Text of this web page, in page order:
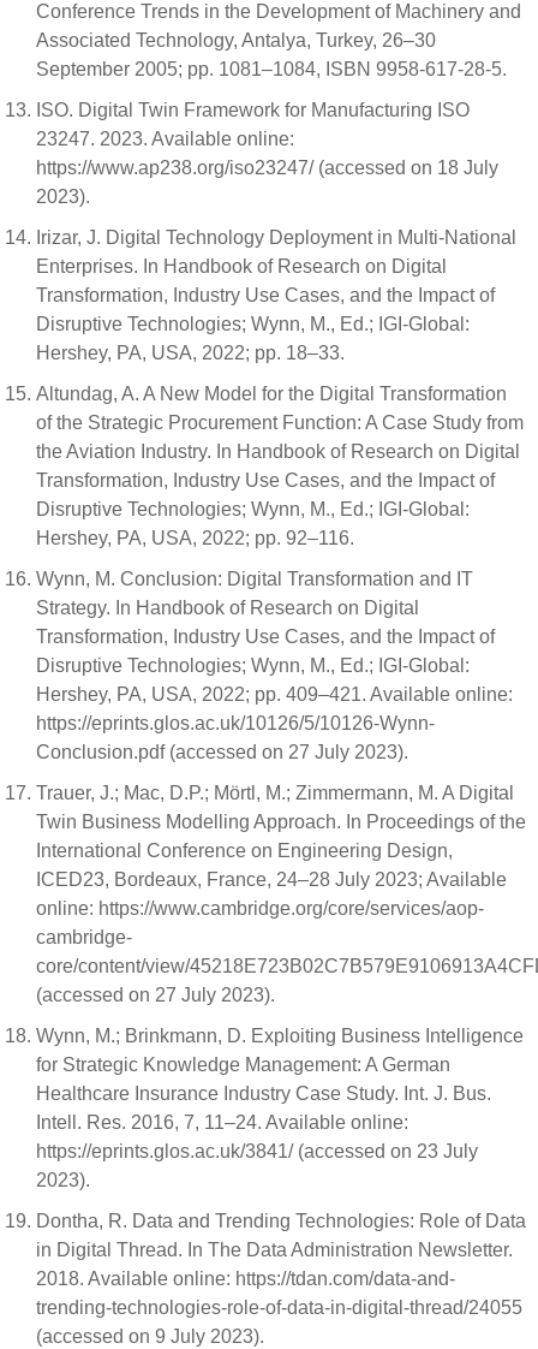
Conference Trends in the Development of Machinery and
Associated Technology, Antalya, Turkey, 26–30
September 2005; pp. 1081–1084, ISBN 9958-617-28-5.
ISO. Digital Twin Framework for Manufacturing ISO
23247. 2023. Available online:
https://www.ap238.org/iso23247/ (accessed on 18 July
2023).
Irizar, J. Digital Technology Deployment in Multi-National
Enterprises. In Handbook of Research on Digital
Transformation, Industry Use Cases, and the Impact of
Disruptive Technologies; Wynn, M., Ed.; IGI-Global:
Hershey, PA, USA, 2022; pp. 18–33.
Altundag, A. A New Model for the Digital Transformation
of the Strategic Procurement Function: A Case Study from
the Aviation Industry. In Handbook of Research on Digital
Transformation, Industry Use Cases, and the Impact of
Disruptive Technologies; Wynn, M., Ed.; IGI-Global:
Hershey, PA, USA, 2022; pp. 92–116.
Wynn, M. Conclusion: Digital Transformation and IT
Strategy. In Handbook of Research on Digital
Transformation, Industry Use Cases, and the Impact of
Disruptive Technologies; Wynn, M., Ed.; IGI-Global:
Hershey, PA, USA, 2022; pp. 409–421. Available online:
https://eprints.glos.ac.uk/10126/5/10126-Wynn-
Conclusion.pdf (accessed on 27 July 2023).
Trauer, J.; Mac, D.P.; Mörtl, M.; Zimmermann, M. A Digital
Twin Business Modelling Approach. In Proceedings of the
International Conference on Engineering Design,
ICED23, Bordeaux, France, 24–28 July 2023; Available
online: https://www.cambridge.org/core/services/aop-
cambridge-
core/content/view/
(accessed on 27 July 2023).
Wynn, M.; Brinkmann, D. Exploiting Business Intelligence
for Strategic Knowledge Management: A German
Healthcare Insurance Industry Case Study. Int. J. Bus.
Intell. Res. 2016, 7, 11–24. Available online:
https://eprints.glos.ac.uk/3841/ (accessed on 23 July
2023).
Dontha, R. Data and Trending Technologies: Role of Data
in Digital Thread. In The Data Administration Newsletter.
2018. Available online: https://tdan.com/data-and-
trending-technologies-role-of-data-in-digital-thread/24055
(accessed on 9 July 2023).